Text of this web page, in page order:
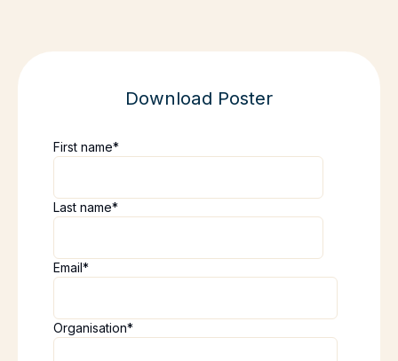
Download Poster
First name*
Last name*
Email*
Organisation*